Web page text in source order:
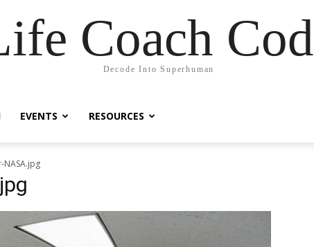
Coach
Decode Into Superhuman
EVENTS RESOURCES